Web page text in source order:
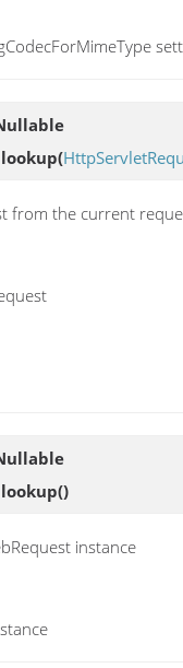
lookup(
from the current
lookup()
instance